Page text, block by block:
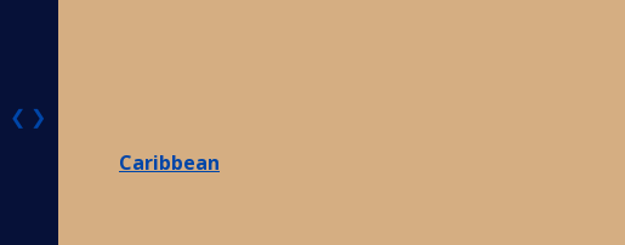
Caribbean
❮ ❯